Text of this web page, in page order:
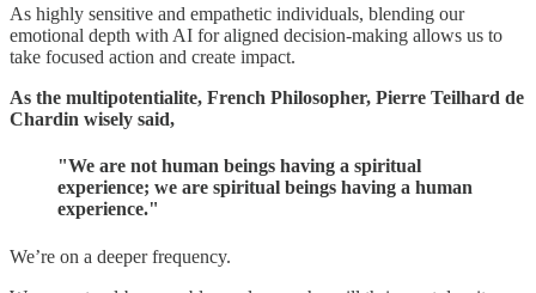
As highly sensitive and empathetic individuals, blending our
emotional depth with AI for aligned decision-making allows us to
take focused action and create impact.
As the multipotentialite, French Philosopher, Pierre Teilhard de
Chardin wisely said,
"We are not human beings having a spiritual
experience; we are spiritual beings having a human
experience."
We’re on a deeper frequency.